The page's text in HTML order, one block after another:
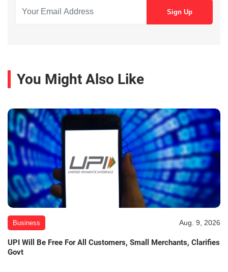
You Might Also Like
Business Aug. 9, 2026
UPI Will Be Free For All Customers, Small Merchants, Clarifies
Govt